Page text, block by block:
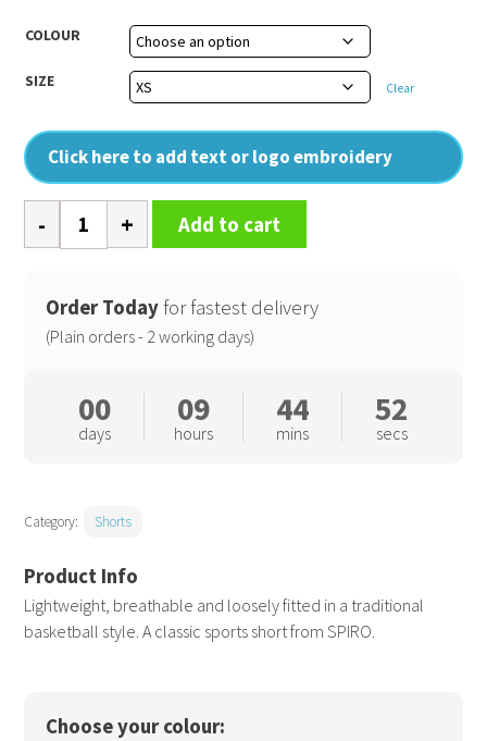
Lightweight, breathable and loosely fitted in a traditional
basketball style. A classic sports short from SPIRO.
COLOUR
SIZE Clear
Click here to add text or logo embroidery
Basketball
quick-
shorts
quantity
Add to cart
Order Today for fastest delivery
(Plain orders - 2 working days)
00
days
09
hours
44
mins
51
secs
Category: Shorts
Choose your colour: